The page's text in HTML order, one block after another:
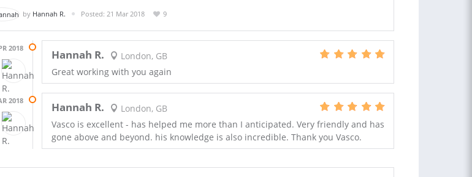
by Hannah R. Posted: 21 Mar 2018 9
2018 Hannah R.
London, GB
Great working with you again
2018 Hannah R.
London, GB
Vasco is excellent - has helped me more than I anticipated. Very friendly and has
gone above and beyond. his knowledge is also incredible. Thank you Vasco.